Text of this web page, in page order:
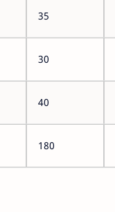
35
30
40
180